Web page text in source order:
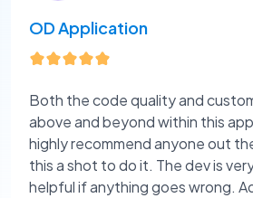
OD Application
Both the code quality and
above and beyond within this
highly recommend anyone out
this a shot to do it. The dev is
helpful if anything goes wrong.